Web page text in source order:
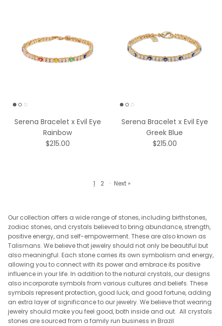
Serena Bracelet x Evil Eye
Rainbow
$215.00
Serena Bracelet x Evil Eye
Greek Blue
$215.00
1 2 · Next »
Our collection offers a wide range of stones, including birthstones,
zodiac stones, and crystals believed to bring abundance, strength,
positive energy, and self-empowerment. These are also known as
Talismans. We believe that jewelry should not only be beautiful but
also meaningful. Each stone carries its own symbolism and energy,
allowing you to connect with its power and embrace its positive
influence in your life. In addition to the natural crystals, our designs
also incorporate symbols from various cultures and beliefs. These
symbols represent protection, good luck, and good fortune, adding
an extra layer of significance to our jewelry. We believe that wearing
jewelry should make you feel good, both inside and out. All crystals
stones are sourced from a family run business in Brazil